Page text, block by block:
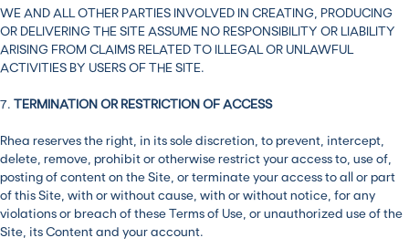
WE AND ALL OTHER PARTIES INVOLVED IN CREATING, PRODUCING
OR DELIVERING THE SITE ASSUME NO RESPONSIBILITY OR LIABILITY
ARISING FROM CLAIMS RELATED TO ILLEGAL OR UNLAWFUL
ACTIVITIES BY USERS OF THE SITE.
7. TERMINATION OR RESTRICTION OF ACCESS
Rhea reserves the right, in its sole discretion, to prevent, intercept,
delete, remove, prohibit or otherwise restrict your access to, use of,
posting of content on the Site, or terminate your access to all or part
of this Site, with or without cause, with or without notice, for any
violations or breach of these Terms of Use, or unauthorized use of the
Site, its Content and your account.